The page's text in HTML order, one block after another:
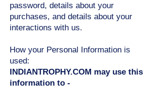
password, details about your
purchases, and details about your
interactions with us.
How your Personal Information is
used:
INDIANTROPHY.COM may use this
information to -